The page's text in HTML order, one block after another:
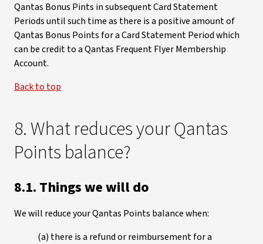
Qantas Bonus Pints in subsequent Card Statement
Periods until such time as there is a positive amount of
Qantas Bonus Points for a Card Statement Period which
can be credit to a Qantas Frequent Flyer Membership
Account.
Back to top
8. What reduces your Qantas
Points balance?
8.1. Things we will do
We will reduce your Qantas Points balance when:
(a) there is a refund or reimbursement for a